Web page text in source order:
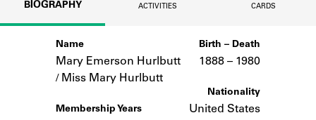
Learn about the Shakespeare and
Company community.
BIOGRAPHY ACTIVITIES CARDS
Name
Mary Emerson Hurlbutt
/ Miss Mary Hurlbutt
Membership Years
Birth – Death
1888 – to
1980
Nationality
United States